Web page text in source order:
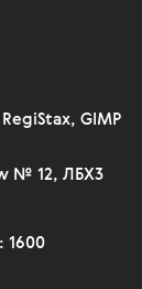
GIMP
№ 12, ЛБХ3
1600